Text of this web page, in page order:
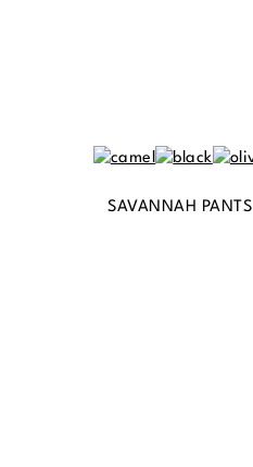
SAVANNAH PANTS